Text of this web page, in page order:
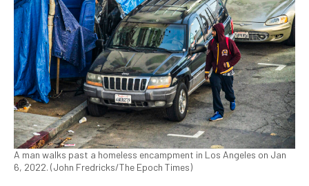
A man walks past a homeless encampment in Los Angeles on Jan
6, 2022. (John Fredricks/The Epoch Times)